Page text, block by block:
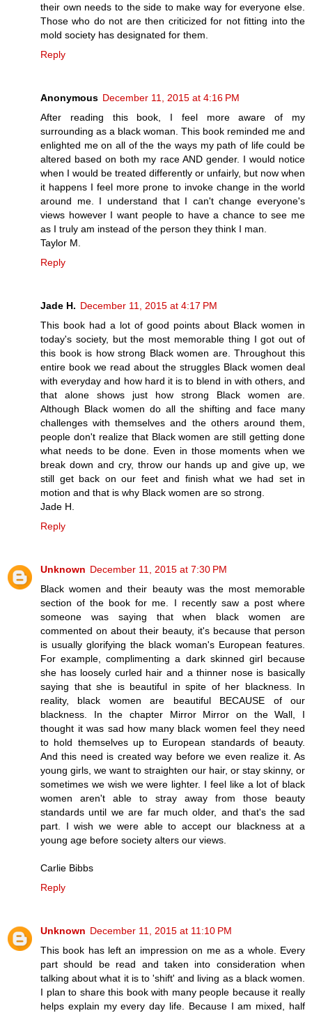
their own needs to the side to make way for everyone else.
Those who do not are then criticized for not fitting into the
mold society has designated for them.
Reply
Anonymous December 11, 2015 at 4:16 PM
After reading this book, I feel more aware of my
surrounding as a black woman. This book reminded me and
enlighted me on all of the the ways my path of life could be
altered based on both my race AND gender. I would notice
when I would be treated differently or unfairly, but now when
it happens I feel more prone to invoke change in the world
around me. I understand that I can't change everyone's
views however I want people to have a chance to see me
as I truly am instead of the person they think I man.
Taylor M.
Reply
Jade H. December 11, 2015 at 4:17 PM
This book had a lot of good points about Black women in
today's society, but the most memorable thing I got out of
this book is how strong Black women are. Throughout this
entire book we read about the struggles Black women deal
with everyday and how hard it is to blend in with others, and
that alone shows just how strong Black women are.
Although Black women do all the shifting and face many
challenges with themselves and the others around them,
people don't realize that Black women are still getting done
what needs to be done. Even in those moments when we
break down and cry, throw our hands up and give up, we
still get back on our feet and finish what we had set in
motion and that is why Black women are so strong.
Jade H.
Reply
Unknown December 11, 2015 at 7:30 PM
Black women and their beauty was the most memorable
section of the book for me. I recently saw a post where
someone was saying that when black women are
commented on about their beauty, it's because that person
is usually glorifying the black woman's European features.
For example, complimenting a dark skinned girl because
she has loosely curled hair and a thinner nose is basically
saying that she is beautiful in spite of her blackness. In
reality, black women are beautiful BECAUSE of our
blackness. In the chapter Mirror Mirror on the Wall, I
thought it was sad how many black women feel they need
to hold themselves up to European standards of beauty.
And this need is created way before we even realize it. As
young girls, we want to straighten our hair, or stay skinny, or
sometimes we wish we were lighter. I feel like a lot of black
women aren't able to stray away from those beauty
standards until we are far much older, and that's the sad
part. I wish we were able to accept our blackness at a
young age before society alters our views.
Carlie Bibbs
Reply
Unknown December 11, 2015 at 11:10 PM
This book has left an impression on me as a whole. Every
part should be read and taken into consideration when
talking about what it is to 'shift' and living as a black women.
I plan to share this book with many people because it really
helps explain my every day life. Because I am mixed, half